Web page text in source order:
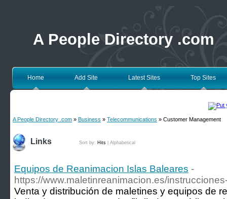
A People Directory .com
Home Add Site Latest Sites Top Sites
A People Directory .com » Business » Telecommunications » Customer Management
Links Sort by: Hits Alphabetical
Equipos de Reanimacion Islas Baleares -
https://www.maletinreanimacion.es/
Venta y distribución de maletines y equipos de